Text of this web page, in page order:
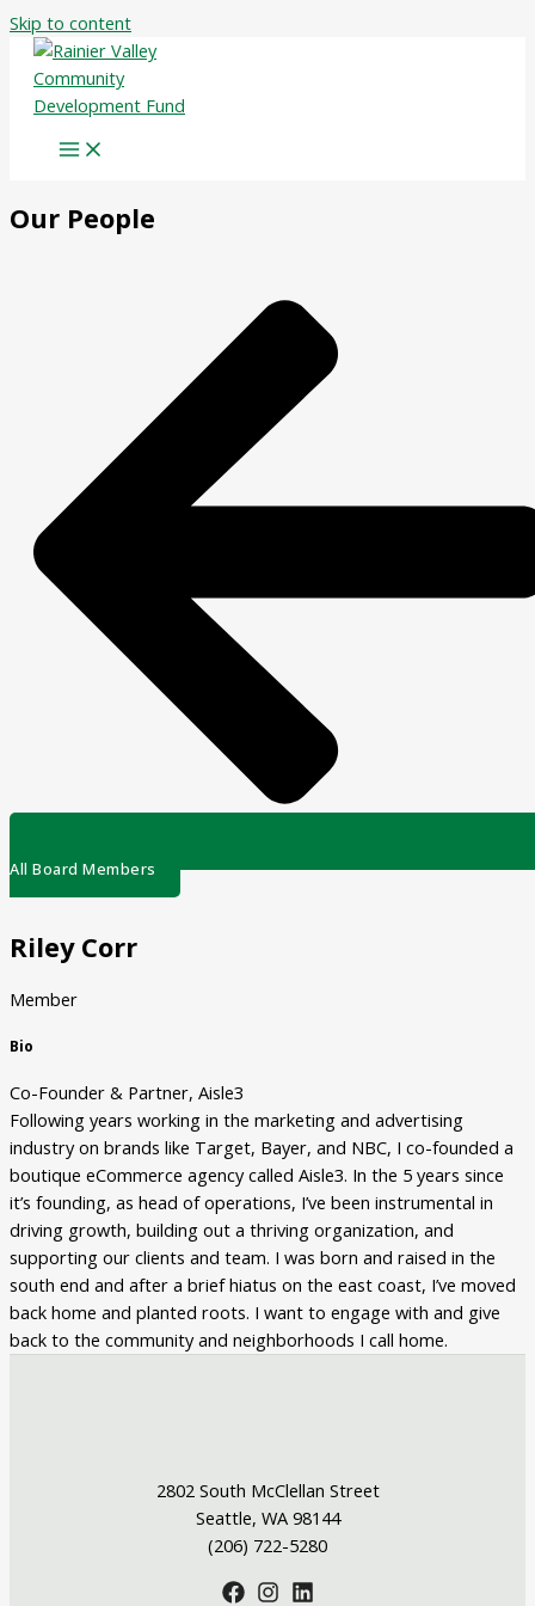
Skip to content
Our People
All Board Members
Riley Corr
Member
Bio
Co-Founder & Partner, Aisle3
Following years working in the marketing and advertising
industry on brands like Target, Bayer, and NBC, I co-founded a
boutique eCommerce agency called Aisle3. In the 5 years since
it’s founding, as head of operations, I’ve been instrumental in
driving growth, building out a thriving organization, and
supporting our clients and team. I was born and raised in the
south end and after a brief hiatus on the east coast, I’ve moved
back home and planted roots. I want to engage with and give
back to the community and neighborhoods I call home.
2802 South McClellan Street
Seattle, WA 98144
(206) 722-5280